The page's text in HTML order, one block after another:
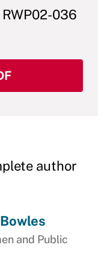
036
author
and Public